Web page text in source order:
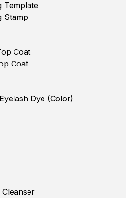
Template
Stamp
Coat
Coat
Dye (Color)
Cleanser